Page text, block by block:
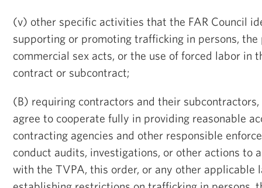
(v) other specific activities that the FAR Council
supporting or promoting trafficking in persons, the
commercial sex acts, or the use of forced labor in
contract or subcontract;
(B) requiring contractors and their
agree to cooperate fully in providing reasonable
contracting agencies and other responsible
conduct audits, investigations, or other actions to
with the TVPA, this order, or any other applicable